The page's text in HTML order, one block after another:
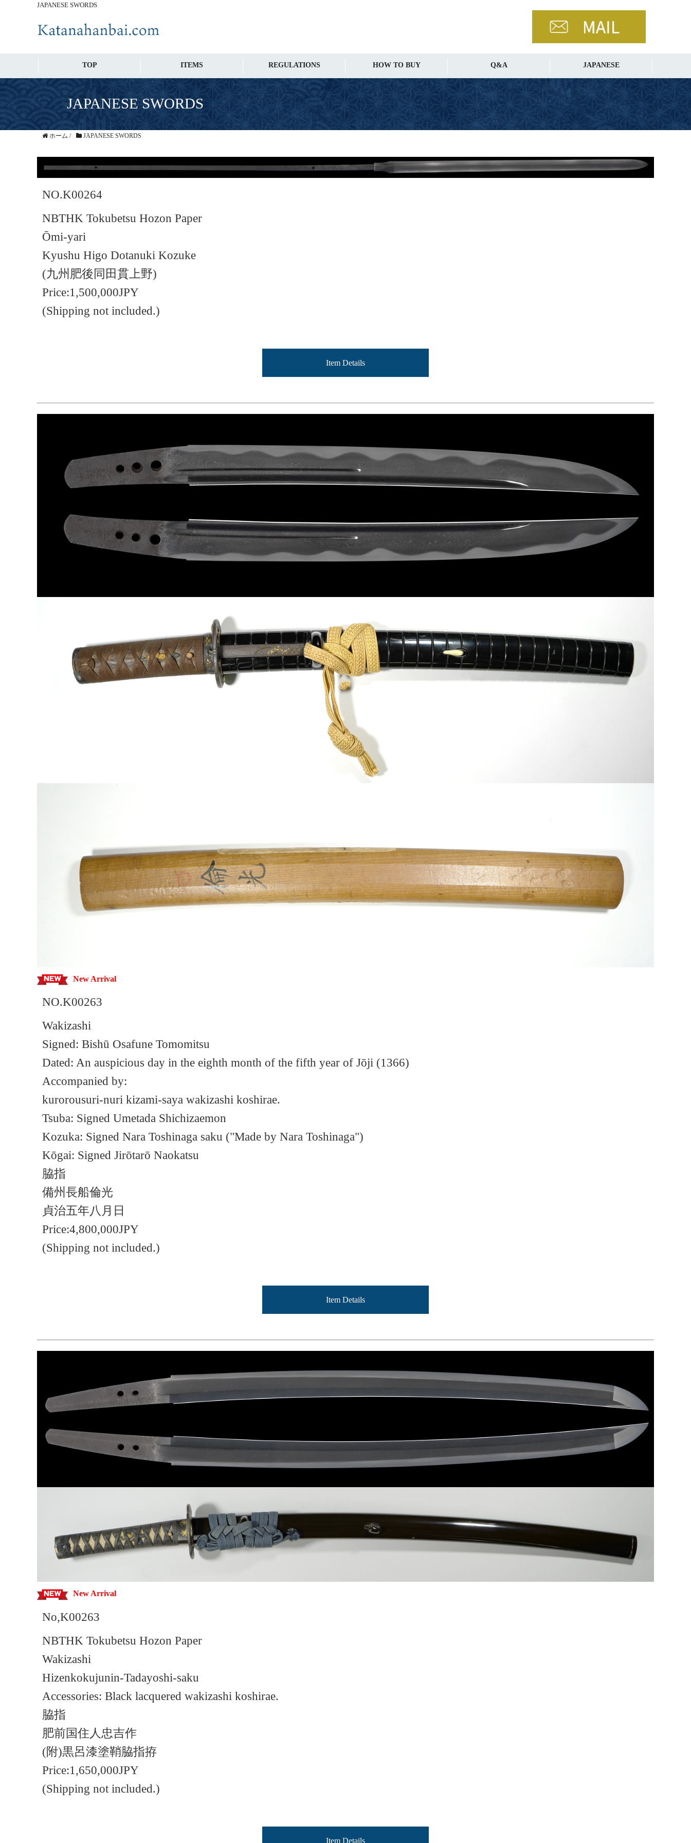
JAPANESE SWORDS
TOP ITEMS REGULATIONS HOW TO BUY Q&A JAPANESE
JAPANESE SWORDS
ホーム / JAPANESE SWORDS
NO.K00264
NBTHK Tokubetsu Hozon Paper
Ōmi-yari
Kyushu Higo Dotanuki Kozuke
(九州肥後同田貫上野)
Price:1,500,000JPY
(Shipping not included.)
Item Details
New Arrival
NO.K00263
Wakizashi
Signed: Bishū Osafune Tomomitsu
Dated: An auspicious day in the eighth month of the fifth year of Jōji (1366)
Accompanied by:
kurorousuri-nuri kizami-saya wakizashi koshirae.
Tsuba: Signed Umetada Shichizaemon
Kozuka: Signed Nara Toshinaga saku ("Made by Nara Toshinaga")
Kōgai: Signed Jirōtarō Naokatsu
脇指
備州長船倫光
貞治五年八月日
Price:4,800,000JPY
(Shipping not included.)
Item Details
New Arrival
No,K00263
NBTHK Tokubetsu Hozon Paper
Wakizashi
Hizenkokujunin-Tadayoshi-saku
Accessories: Black lacquered wakizashi koshirae.
脇指
肥前国住人忠吉作
(附)黒呂漆塗鞘脇指拵
Price:1,650,000JPY
(Shipping not included.)
Item Details